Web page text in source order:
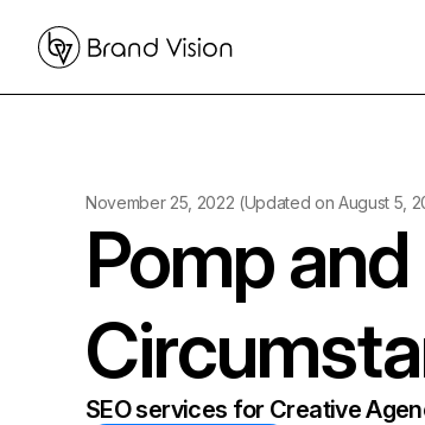
November 25, 2022 (Updated on August 5,
Pomp and
SEO services for Creative